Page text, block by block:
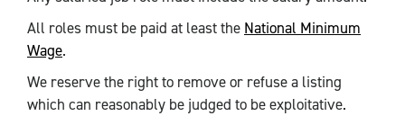
All roles must be paid at least the National Minimum
Wage.
We reserve the right to remove or refuse a listing
which can reasonably be judged to be exploitative.